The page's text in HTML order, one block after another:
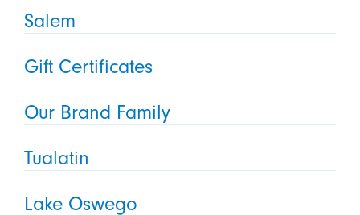
Salem
Gift Certificates
Our Brand Family
Tualatin
Lake Oswego